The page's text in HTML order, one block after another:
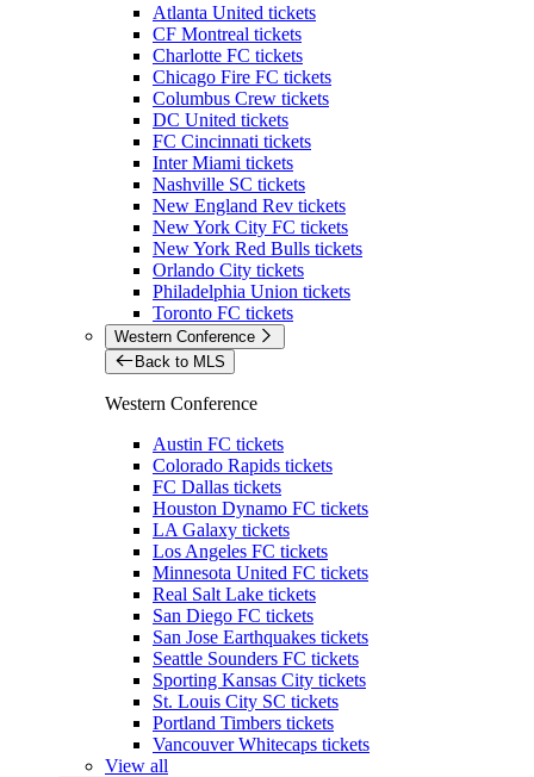
Atlanta United tickets
CF Montreal tickets
Charlotte FC tickets
Chicago Fire FC tickets
Columbus Crew tickets
DC United tickets
FC Cincinnati tickets
Inter Miami tickets
Nashville SC tickets
New England Rev tickets
New York City FC tickets
New York Red Bulls tickets
Orlando City tickets
Philadelphia Union tickets
Toronto FC tickets
Western Conference
Back to MLS
Western Conference
Austin FC tickets
Colorado Rapids tickets
FC Dallas tickets
Houston Dynamo FC tickets
LA Galaxy tickets
Los Angeles FC tickets
Minnesota United FC tickets
Real Salt Lake tickets
San Diego FC tickets
San Jose Earthquakes tickets
Seattle Sounders FC tickets
Sporting Kansas City tickets
St. Louis City SC tickets
Portland Timbers tickets
Vancouver Whitecaps tickets
View all